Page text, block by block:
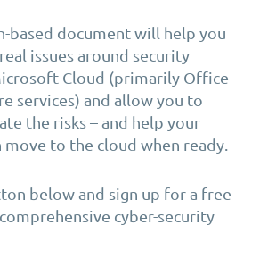
based document will help you
issues around security
Cloud (primarily Office
services) and allow you to
the risks – and help your
to the cloud when ready.
below and sign up for a free
cyber-security